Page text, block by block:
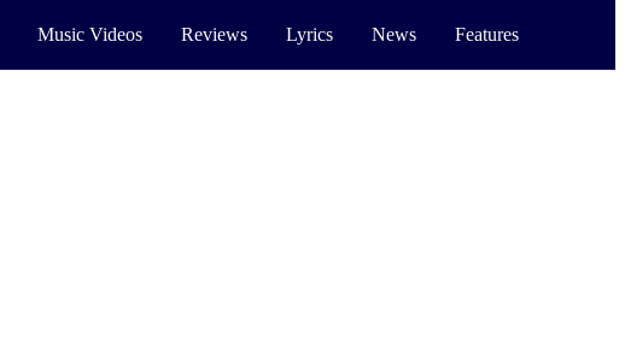
Music Videos Reviews Lyrics News Features